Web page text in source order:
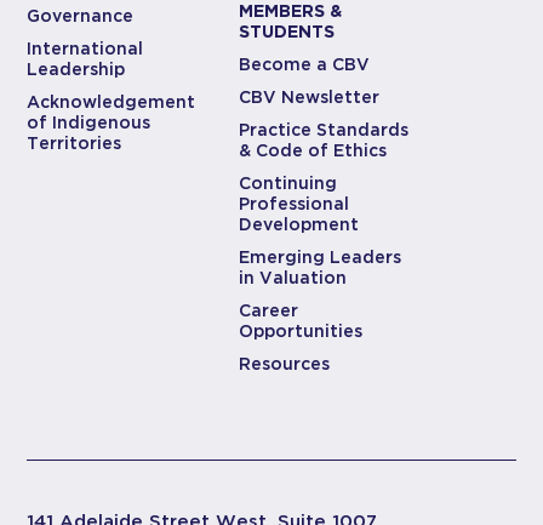
Governance
International
Leadership
Acknowledgement
of Indigenous
Territories
MEMBERS &
STUDENTS
Become a CBV
CBV Newsletter
Practice Standards
& Code of Ethics
Continuing
Professional
Development
Emerging Leaders
in Valuation
Career
Opportunities
Resources